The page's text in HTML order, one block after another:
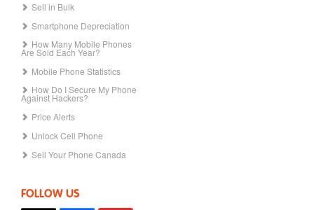
Sell in Bulk
Smartphone Depreciation
How Many Mobile Phones
Are Sold Each Year?
Mobile Phone Statistics
How Do I Secure My Phone
Against Hackers?
Price Alerts
Unlock Cell Phone
Sell Your Phone Canada
FOLLOW US